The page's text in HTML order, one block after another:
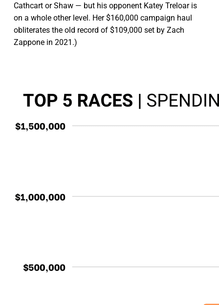
Cathcart or Shaw — but his opponent Katey Treloar is
on a whole other level. Her $160,000 campaign haul
obliterates the old record of $109,000 set by Zach
Zappone in 2021.)